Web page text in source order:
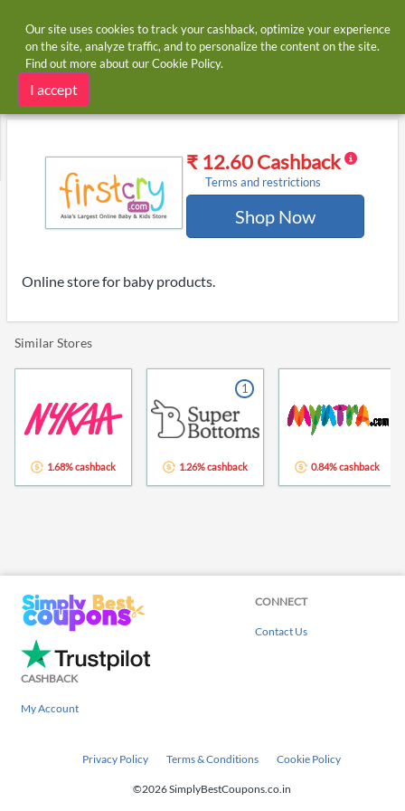
Home Stores FirstCry
FirstCry cashback
₹ 12.60 Cashback
Terms and restrictions
Shop Now
Online store for baby products.
Similar Stores
1.68% cashback
1
1.26% cashback 0.84% cashback
CONNECT
Contact Us
CASHBACK
My Account
Privacy Policy Terms & Conditions Cookie Policy
©2026 SimplyBestCoupons.co.in
Our site uses cookies to track your cashback, optimize your experience
on the site, analyze traffic, and to personalize the content on the site.
Find out more about ourCookie Policy.
I accept